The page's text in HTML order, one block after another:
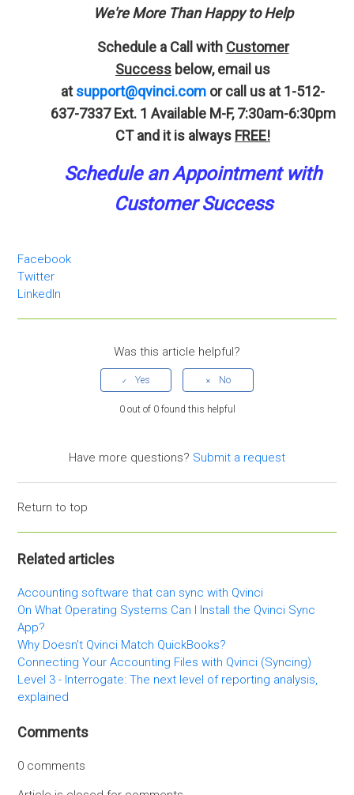
We're More Than Happy to Help
Schedule a Call with Customer
Success below, email us
atsupport@qvinci.com or call us at 1-512-
637-7337 Ext. 1 Available M-F, 7:30am-6:30pm
CT and it is always FREE!
Schedule an Appointment with
Customer Success
Facebook
Twitter
LinkedIn
Was this article helpful?
0 out of 0 found this helpful
Have more questions? Submit a request
Return to top
Related articles
Accounting software that can sync with Qvinci
On What Operating Systems Can I Install the Qvinci Sync
App?
Why Doesn't Qvinci Match QuickBooks?
Connecting Your Accounting Files with Qvinci (Syncing)
Level 3 - Interrogate: The next level of reporting analysis,
explained
Comments
0 comments